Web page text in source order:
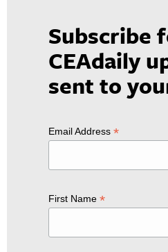
Subscribe
CEAdaily
sent to
Email Address *
First Name *